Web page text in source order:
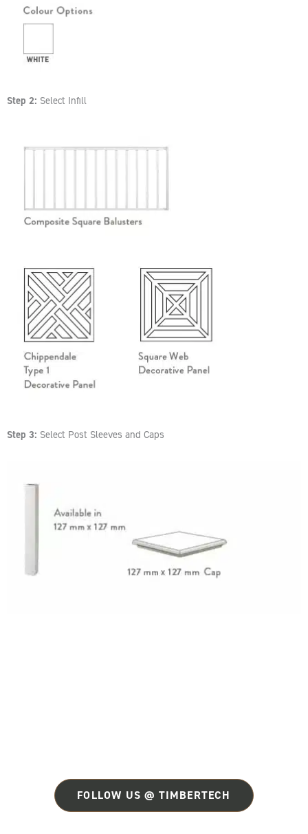
Step 2: Select Infill
Step 3: Select Post Sleeves and Caps​
FOLLOW US @ TIMBERTECH